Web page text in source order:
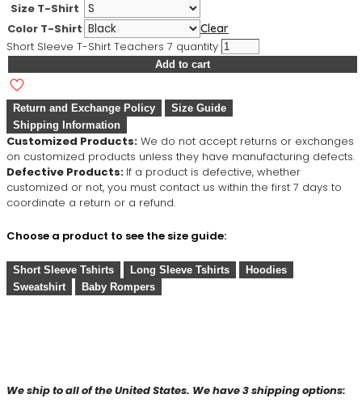
Size T-Shirt
Color T-Shirt
Clear
Short Sleeve T-Shirt Teachers 7 quantity
Add to cart
Return and Exchange Policy
Size Guide
Shipping Information
Customized Products: We do not accept returns or exchanges
on customized products unless they have manufacturing defects.
Defective Products: If a product is defective, whether
customized or not, you must contact us within the first 7 days to
coordinate a return or a refund.
Choose a product to see the size guide:
Short Sleeve Tshirts Long Sleeve Tshirts
Hoodies
Sweatshirt
Baby Rompers
We ship to all of the United States. We have 3 shipping options: